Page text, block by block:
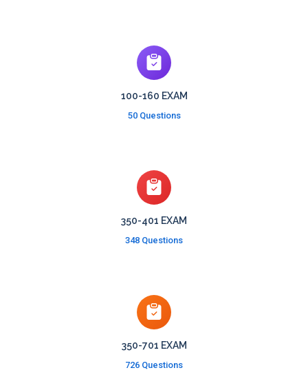
100-160 EXAM
50 Questions
350-401 EXAM
348 Questions
350-701 EXAM
726 Questions